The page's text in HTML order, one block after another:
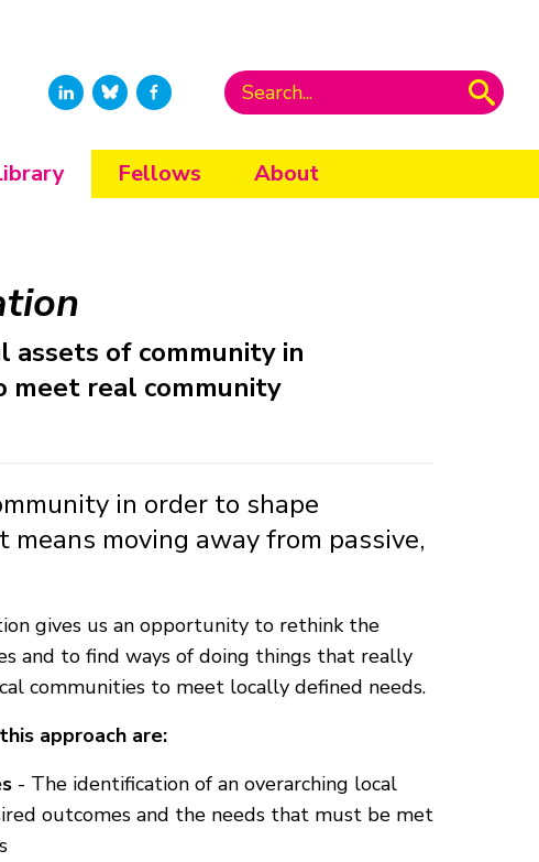
Fellows About
assets of community in
meet real community
in order to shape
moving away from passive,
gives us an opportunity to rethink the
and to find ways of doing things that really
communities to meet locally defined needs.
approach are:
- The identification of an overarching local
outcomes and the needs that must be met